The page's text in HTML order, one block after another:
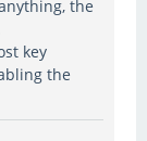
the
key
the